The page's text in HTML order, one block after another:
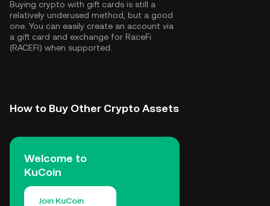
Buying crypto with gift cards is still a
relatively underused method, but a good
one. You can easily create an account via
a gift card and exchange for RaceFi
(RACEFI) when supported.
How to Buy Other Crypto Assets
Welcome to
KuCoin
Join KuCoin